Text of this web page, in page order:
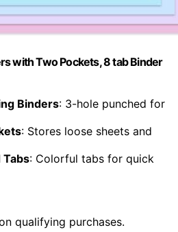
with Two Pockets, 8 tab Binder
Binders: 3-hole punched for
: Stores loose sheets and
Tabs: Colorful tabs for quick
qualifying purchases.